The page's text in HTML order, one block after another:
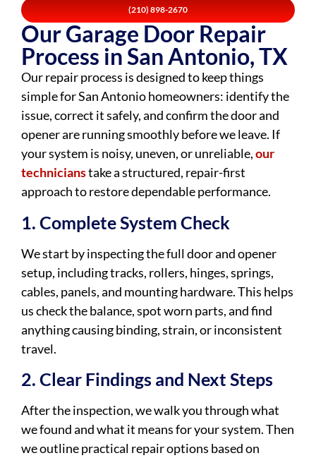
(210) 898-2670
Our Garage Door Repair
Process in San Antonio, TX
Our repair process is designed to keep things
simple for San Antonio homeowners: identify the
issue, correct it safely, and confirm the door and
opener are running smoothly before we leave. If
your system is noisy, uneven, or unreliable,our
technicianstake a structured, repair-first
approach to restore dependable performance.
1. Complete System Check
We start by inspecting the full door and opener
setup, including tracks, rollers, hinges, springs,
cables, panels, and mounting hardware. This helps
us check the balance, spot worn parts, and find
anything causing binding, strain, or inconsistent
travel.
2. Clear Findings and Next Steps
After the inspection, we walk you through what
we found and what it means for your system. Then
we outline practical repair options based on